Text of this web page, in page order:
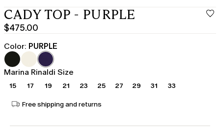
CADY TOP - PURPLE
$475.00
Current
price
$475.00
Color: PURPLE
Marina Rinaldi Size
15 17 19 21 23 25 27 29 31 33
Free shipping and returns